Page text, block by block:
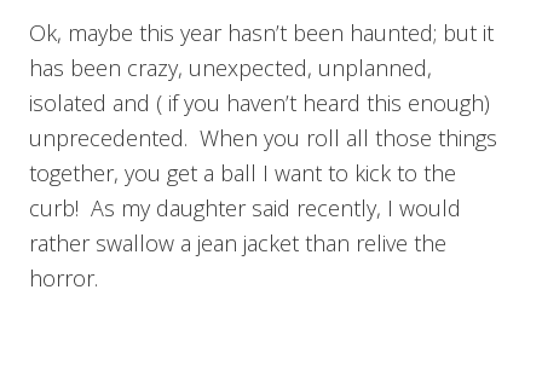
Ok, maybe this year hasn’t been haunted; but it
has been crazy, unexpected, unplanned,
isolated and ( if you haven’t heard this enough)
unprecedented. When you roll all those things
together, you get a ball I want to kick to the
curb! As my daughter said recently, I would
rather swallow a jean jacket than relive the
horror.